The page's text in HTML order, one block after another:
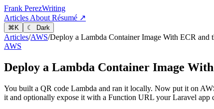
Frank PerezWriting
Articles About Résumé ↗
⌘ K ☾ Dark
Articles/AWS/Deploy a Lambda Container Image With ECR and
AWS
Deploy a Lambda Container Image
You built a QR code Lambda and ran it locally. Now put it on
it and optionally expose it with a Function URL your Laravel app